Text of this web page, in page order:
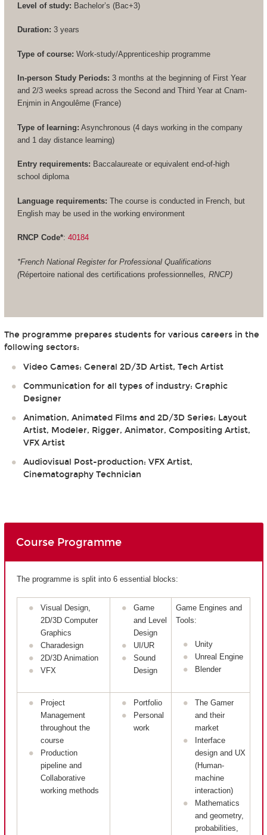
Level of study: Bachelor’s (Bac+3)
Duration: 3 years
Type of course: Work-study/Apprenticeship programme
In-person Study Periods: 3 months at the beginning of First Year
and 2/3 weeks spread across the Second and Third Year at Cnam-
Enjmin in Angoulême (France)
Type of learning: Asynchronous (4 days working in the company
and 1 day distance learning)
Entry requirements: Baccalaureate or equivalent end-of-high
school diploma
Language requirements: The course is conducted in French, but
English may be used in the working environment
RNCP Code*: 40184
*French National Register for Professional Qualifications
(Répertoire national des certifications professionnelles , RNCP)
The programme prepares students for various careers in the
following sectors:
Video Games: General 2D/3D Artist, Tech Artist
Communication for all types of industry: Graphic
Designer
Animation, Animated Films and 2D/3D Series: Layout
Artist, Modeler, Rigger, Animator, Compositing Artist,
VFX Artist
Audiovisual Post-production: VFX Artist,
Cinematography Technician
Course Programme
The programme is split into 6 essential blocks:
Visual Design,
2D/3D Computer
Graphics
Charadesign
2D/3D Animation
VFX
Game
and Level
Design
UI/UR
Sound
Design
Game Engines and
Tools:
Unity
Unreal Engine
Blender
Project
Management
throughout the
course
Production
pipeline and
Collaborative
working methods
Portfolio
Personal
work
The Gamer
and their
market
Interface
design and UX
(Human-
machine
interaction)
Mathematics
and geometry,
probabilities,